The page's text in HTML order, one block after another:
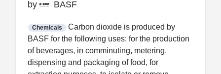
by BASF
Chemicals
Carbon dioxide is produced by
BASF for the following uses: for the production
of beverages, in comminuting, metering,
dispensing and packaging of food, for
by BASF
Certification FDA CCP